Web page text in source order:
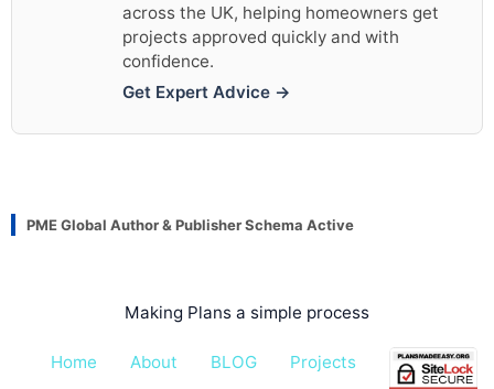
across the UK, helping homeowners get
projects approved quickly and with
confidence.
Get Expert Advice →
PME Global Author & Publisher Schema Active
Making Plans a simple process
Home About BLOG Projects Pricing